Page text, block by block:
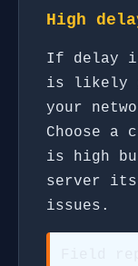
High
If delay
is likely
your
Choose
is high
server
issues.